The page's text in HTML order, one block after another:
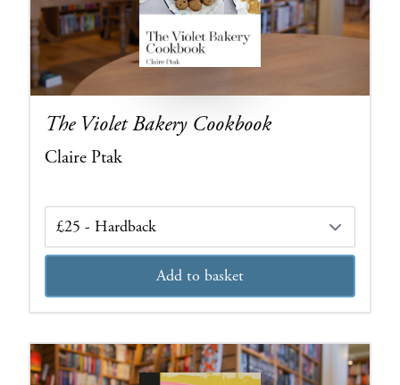
The Violet Bakery Cookbook
Claire Ptak
Add to basket